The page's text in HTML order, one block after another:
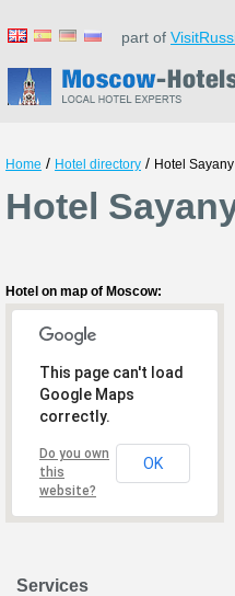
part of
Home / Hotel directory / Hotel Sayany
Hotel
Hotel on map of Moscow:
This page can't load
Google Maps
correctly.
Do you own
this
website?
OK
Services